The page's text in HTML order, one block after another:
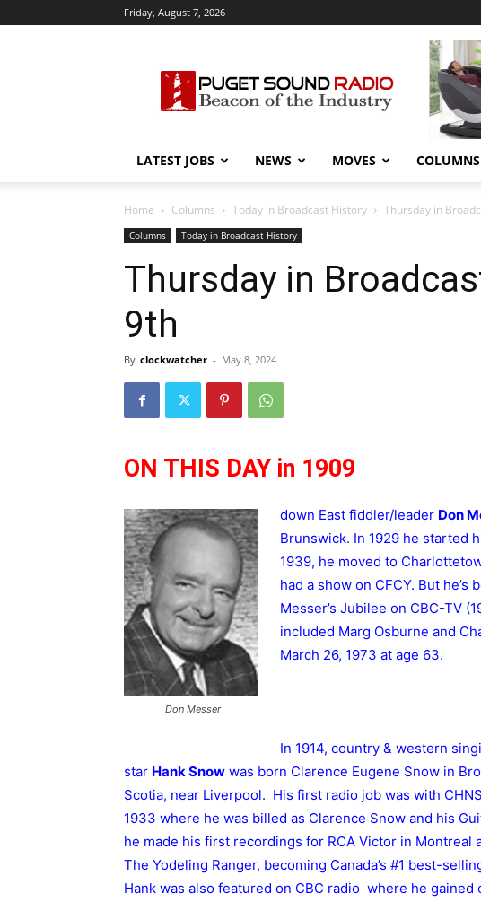
Friday, August 7, 2026
Sound
Radio
LATEST JOBS NEWS MOVES COLUMNS
Home Columns Today in Broadcast History Thursday in
Columns Today in Broadcast History
Thursday in
9th
By clockwatcher - May 8, 2024
ON THIS DAY in 1909
Don Messer
down East fiddler/leader Don
Brunswick. In 1929 he started
1939, he moved to
had a show on CFCY. But
Messer’s Jubilee on CBC-TV
included Marg Osburne and
March 26, 1973 at age 63.
In 1914, country & western
star Hank Snow was born Clarence Eugene Snow in
Scotia, near Liverpool. His first radio job was with
1933 where he was billed as Clarence Snow and his
he made his first recordings for RCA Victor in Montreal
The Yodeling Ranger, becoming Canada’s #1 best-
Hank was also featured on CBC radio where he gained